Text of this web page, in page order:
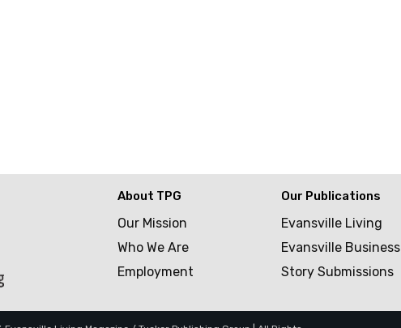
About TPG
Our Mission
Who We Are
Employment
Our Publications
Evansville Living
Evansville Business
Story Submissions